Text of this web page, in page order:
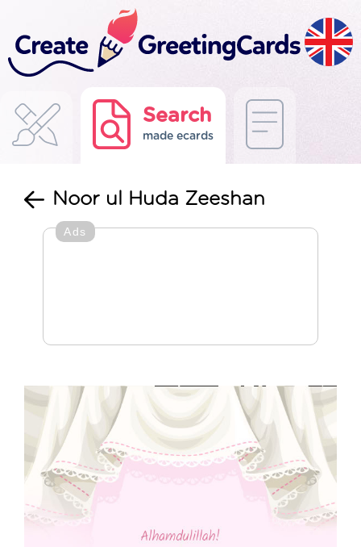
Search
made ecards
Noor ul Huda Zeeshan
Ads